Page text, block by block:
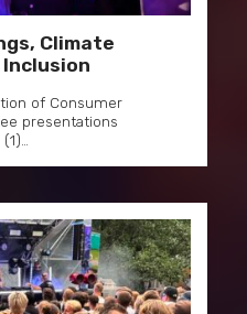
Climate
of Consumer
presentations